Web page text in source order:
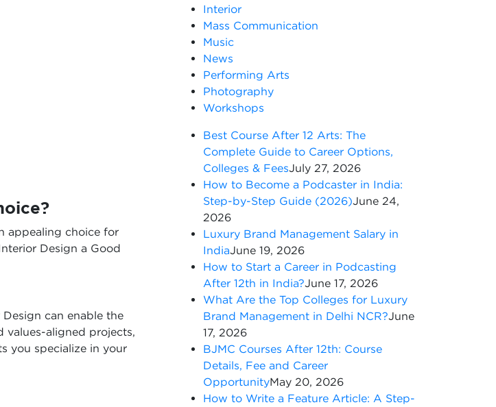
appealing choice for
Design a Good
can enable the
values-aligned projects,
you specialize in your
Interior
Mass Communication
Music
News
Performing Arts
Photography
Workshops
Best Course After 12 Arts: The
Complete Guide to Career Options,
Colleges & FeesJuly 27, 2026
How to Become a Podcaster in India:
Step-by-Step Guide (2026)June 24,
2026
Luxury Brand Management Salary in
IndiaJune 19, 2026
How to Start a Career in Podcasting
After 12th in India?June 17, 2026
What Are the Top Colleges for Luxury
Brand Management in Delhi NCR?June
17, 2026
BJMC Courses After 12th: Course
Details, Fee and Career
OpportunityMay 20, 2026
How to Write a Feature Article: A Step-